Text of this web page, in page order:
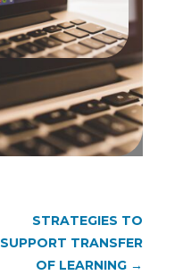
STRATEGIES TO
SUPPORT TRANSFER
OF LEARNING →